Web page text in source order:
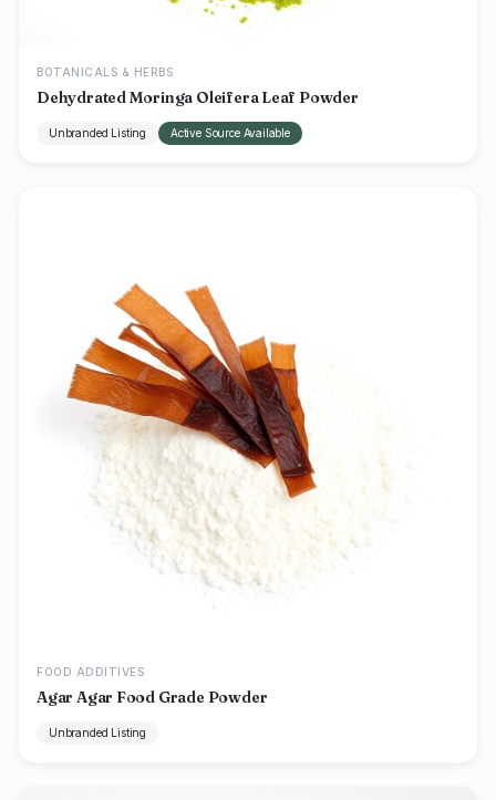
BOTANICALS & HERBS
Dehydrated Moringa Oleifera Leaf Powder
Unbranded Listing Active Source Available
FOOD ADDITIVES
Agar Agar Food Grade Powder
Unbranded Listing